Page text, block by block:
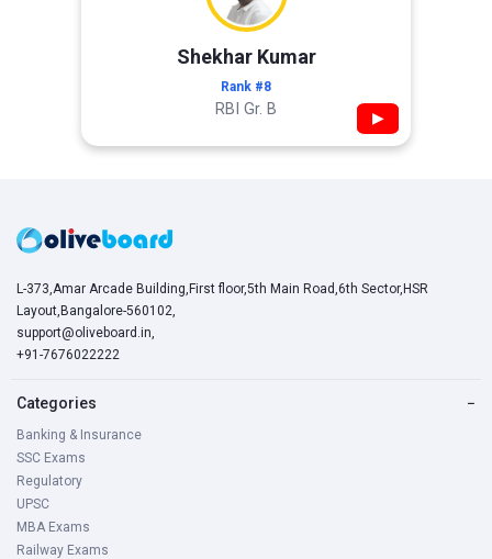
Shekhar Kumar
Rank #8
RBI Gr. B ▶
L-373,Amar Arcade Building,First floor,5th Main Road,6th Sector,HSR
Layout,Bangalore-560102,
support@oliveboard.in,
+91-7676022222
Categories −
Banking & Insurance
SSC Exams
Regulatory
UPSC
MBA Exams
Railway Exams